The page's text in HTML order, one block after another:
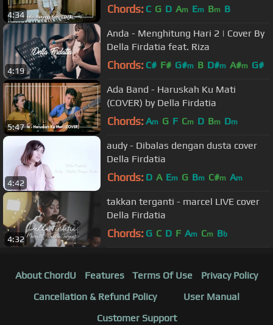
4:34 Chords: C G D Am Em Bm B
4:19
Anda - Menghitung Hari 2 | Cover By
Della Firdatia feat. Riza
Chords: C# F# G#m B D#m A#m G#
5:47
Ada Band - Haruskah Ku Mati
(COVER) by Della Firdatia
Chords: Am G F Cm D Bm Dm
4:42
audy - Dibalas dengan dusta cover
Della Firdatia
Chords: D A Em G Bm C#m Am
4:32
takkan terganti - marcel LIVE cover
Della Firdatia
Chords: G C D F Am Cm Bb
About ChordU Features Terms Of Use
Privacy Policy
Cancellation & Refund Policy
User Manual
Customer Support